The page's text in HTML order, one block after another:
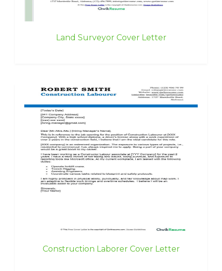
Land Surveyor Cover Letter
Construction Laborer Cover Letter